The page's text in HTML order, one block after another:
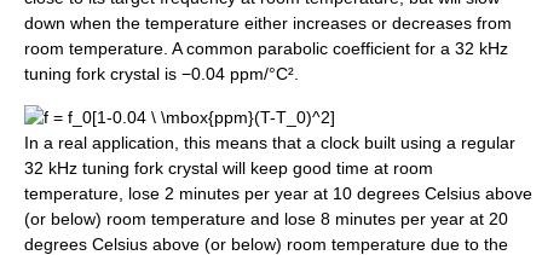
down when the temperature either increases or decreases from
room temperature. A common parabolic coefficient for a 32 kHz
tuning fork crystal is −0.04 ppm/°C².
In a real application, this means that a clock built using a regular
32 kHz tuning fork crystal will keep good time at room
temperature, lose 2 minutes per year at 10 degrees Celsius above
(or below) room temperature and lose 8 minutes per year at 20
degrees Celsius above (or below) room temperature due to the